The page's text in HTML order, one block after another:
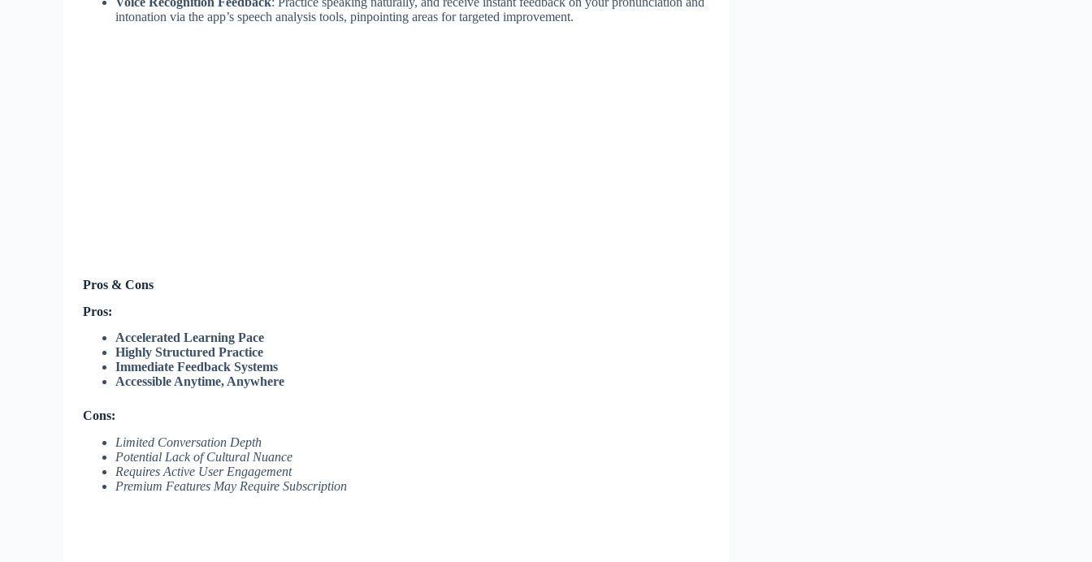
intonation via the app’s speech analysis tools, pinpointing areas for targeted improvement.
Pros & Cons
Pros:
Accelerated Learning Pace
Highly Structured Practice
Immediate Feedback Systems
Accessible Anytime, Anywhere
Cons:
Limited Conversation Depth
Potential Lack of Cultural Nuance
Requires Active User Engagement
Premium Features May Require Subscription